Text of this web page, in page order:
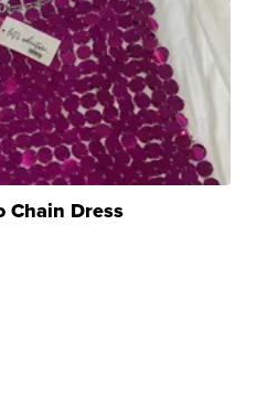
Chain Dress